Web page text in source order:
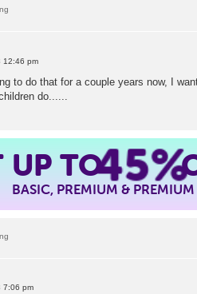
12:46 pm
to do that for a couple years now, I
do......
UP TO45%
BASIC, PREMIUM &
7:06 pm